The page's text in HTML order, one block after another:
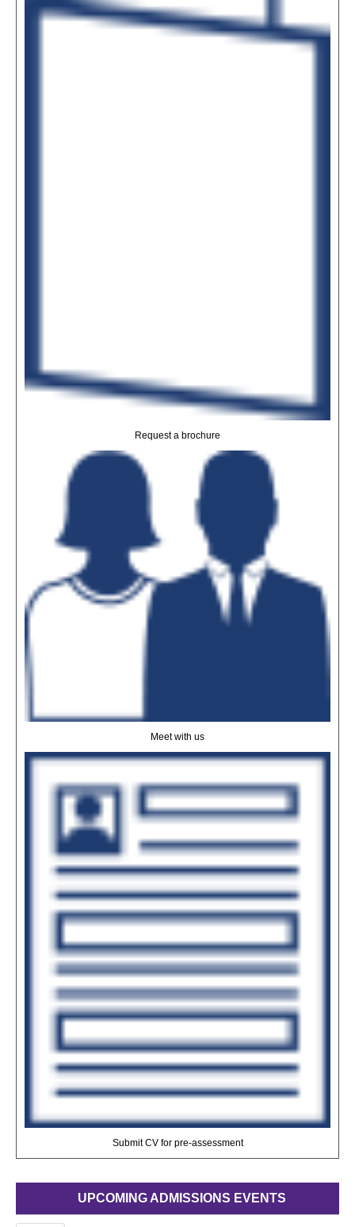
Request a brochure
Meet with us
Submit CV for pre-assessment
UPCOMING ADMISSIONS EVENTS